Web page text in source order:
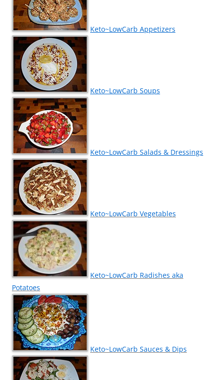
Keto~LowCarb Appetizers
Keto~LowCarb Soups
Keto~LowCarb Salads & Dressings
Keto~LowCarb Vegetables
Keto~LowCarb Radishes aka
Potatoes
Keto~LowCarb Sauces & Dips